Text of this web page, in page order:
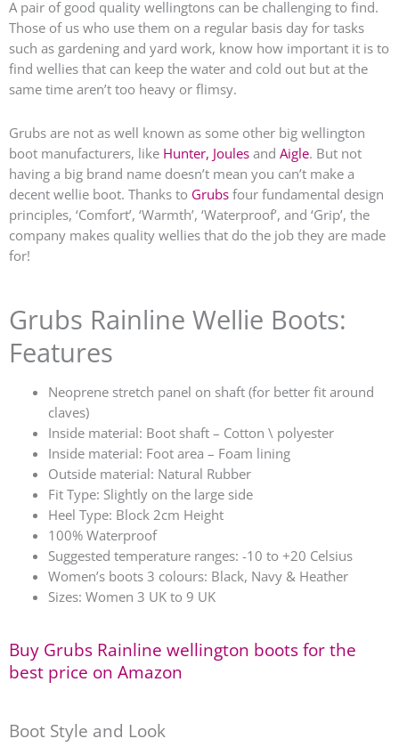
A pair of good quality wellingtons can be challenging to find.
Those of us who use them on a regular basis day for tasks
such as gardening and yard work, know how important it is to
find wellies that can keep the water and cold out but at the
same time aren’t too heavy or flimsy.
Grubs are not as well known as some other big wellington
boot manufacturers, like Hunter, Joules and Aigle. But not
having a big brand name doesn’t mean you can’t make a
decent wellie boot. Thanks to Grubs four fundamental design
principles, ‘Comfort’, ‘Warmth’, ‘Waterproof’, and ‘Grip’, the
company makes quality wellies that do the job they are made
for!
Grubs Rainline Wellie Boots:
Features
Neoprene stretch panel on shaft (for better fit around
claves)
Inside material: Boot shaft – Cotton \ polyester
Inside material: Foot area – Foam lining
Outside material: Natural Rubber
Fit Type: Slightly on the large side
Heel Type: Block 2cm Height
100% Waterproof
Suggested temperature ranges: -10 to +20 Celsius
Women’s boots 3 colours: Black, Navy & Heather
Sizes: Women 3 UK to 9 UK
Buy Grubs Rainline wellington boots for the
best price on Amazon
Boot Style and Look